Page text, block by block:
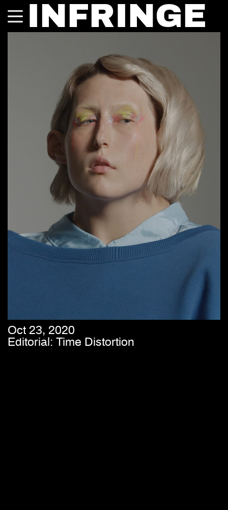
INFRINGE
Oct 23, 2020
Editorial: Time Distortion